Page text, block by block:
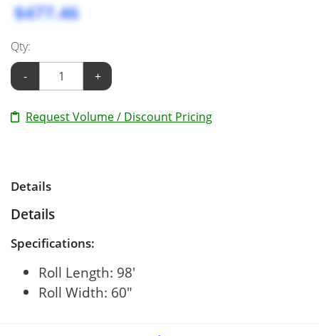
$477.46
Qty:
-
+
Request Volume / Discount Pricing
Details
Details
Specifications:
Roll Length: 98'
Roll Width: 60"